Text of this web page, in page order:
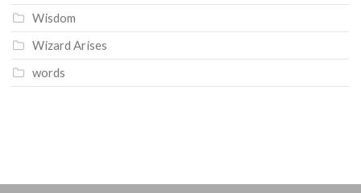
Wisdom
Wizard Arises
words